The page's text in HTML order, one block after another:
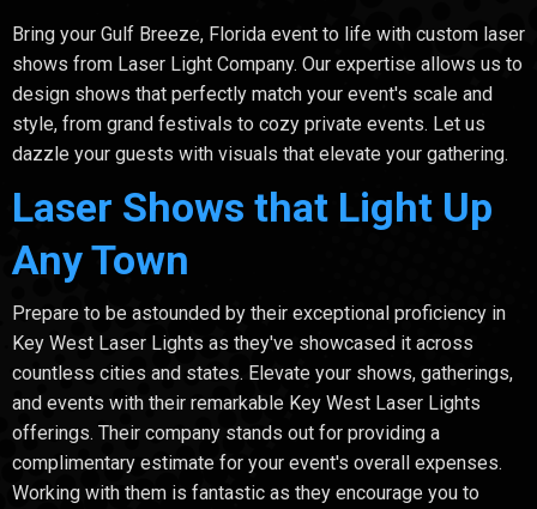
Bring your Gulf Breeze, Florida event to life with custom laser
shows from Laser Light Company. Our expertise allows us to
design shows that perfectly match your event's scale and
style, from grand festivals to cozy private events. Let us
dazzle your guests with visuals that elevate your gathering.
Laser Shows that Light Up
Any Town
Prepare to be astounded by their exceptional proficiency in
Key West Laser Lights as they've showcased it across
countless cities and states. Elevate your shows, gatherings,
and events with their remarkable Key West Laser Lights
offerings. Their company stands out for providing a
complimentary estimate for your event's overall expenses.
Working with them is fantastic as they encourage you to